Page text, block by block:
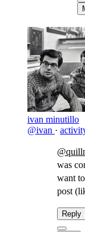
ivan minutillo
@ivan ·
was
want
post
Reply